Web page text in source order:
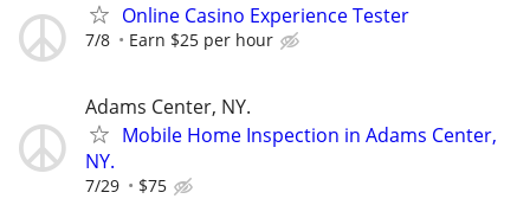
Online Casino Experience Tester
7/8 Earn $25 per hour
Adams Center, NY.
Mobile Home Inspection in Adams Center,
NY.
7/29 $75